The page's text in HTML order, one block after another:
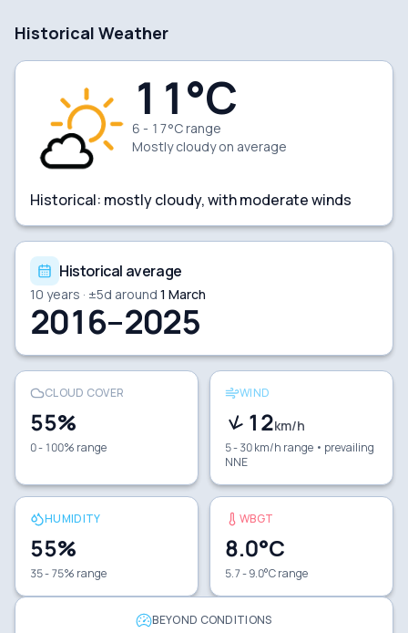
Historical Weather
11°C
6 - 17°C range
Mostly cloudyon average
Historical: mostly cloudy, with moderate winds
Historical average
10 years · ±5d around 1 March
2016–2025
CLOUD COVER
55%
0 - 100% range
WIND
12km/h
5 - 30 km/h range • prevailing
NNE
HUMIDITY
55%
35 - 75% range
WBGT
8.0°C
5.7 - 9.0°C range
BEYOND CONDITIONS